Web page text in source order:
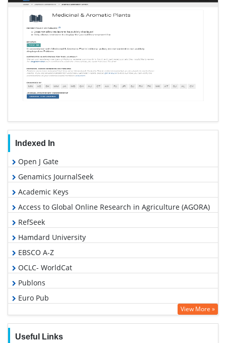
Indexed In
Open J Gate
Genamics JournalSeek
Academic Keys
Access to Global Online Research in Agriculture (AGORA)
RefSeek
Hamdard University
EBSCO A-Z
OCLC- WorldCat
Publons
Euro Pub
Google Scholar
View More »
Useful Links